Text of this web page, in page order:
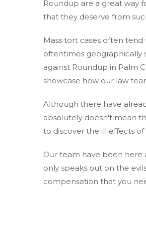
Roundup are a great way
that they deserve from
Mass tort cases often
oftentimes geographically
against Roundup in Palm
showcase how our law
Although there have
absolutely doesn't mean
to discover the ill effects
Our team have been here
only speaks out on the
compensation that you